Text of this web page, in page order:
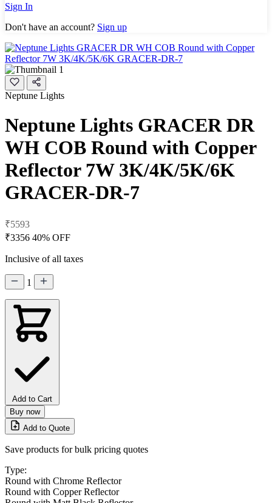
Sign In
Don't have an account? Sign up
Neptune Lights
Neptune Lights GRACER DR
WH COB Round with Copper
Reflector 7W 3K/4K/5K/6K
GRACER-DR-7
₹5593
₹3356 40% OFF
Inclusive of all taxes
1
Add to Cart
Buy now
Add to Quote
Save products for bulk pricing quotes
Type:
Round with Chrome Reflector
Round with Copper Reflector